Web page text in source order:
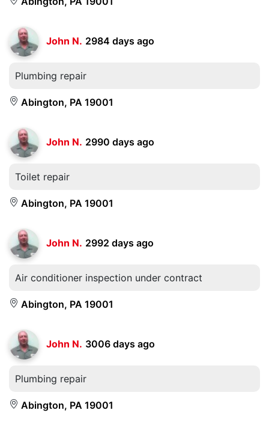
John N. 2984 days ago
Plumbing repair
Abington, PA 19001
John N. 2990 days ago
Toilet repair
Abington, PA 19001
John N. 2992 days ago
Air conditioner inspection under contract
Abington, PA 19001
John N. 3006 days ago
Plumbing repair
Abington, PA 19001